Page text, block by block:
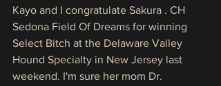
Kayo and I congratulate Sakura . CH
Sedona Field Of Dreams for winning
Select Bitch at the Delaware Valley
Hound Specialty in New Jersey last
weekend. I'm sure her mom Dr.